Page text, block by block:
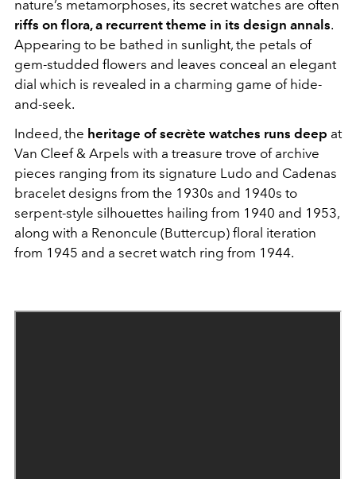
nature’s metamorphoses, its secret watches are often
riffs on flora, a recurrent theme in its design annals.
Appearing to be bathed in sunlight, the petals of
gem-studded flowers and leaves conceal an elegant
dial which is revealed in a charming game of hide-
and-seek.
Indeed, the heritage of secrète watches runs deep at
Van Cleef & Arpels with a treasure trove of archive
pieces ranging from its signature Ludo and Cadenas
bracelet designs from the 1930s and 1940s to
serpent-style silhouettes hailing from 1940 and 1953,
along with a Renoncule (Buttercup) floral iteration
from 1945 and a secret watch ring from 1944.